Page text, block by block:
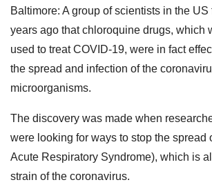
Baltimore: A group of scientists in the
years ago that chloroquine drugs, which
used to treat COVID-19, were in fact
the spread and infection of the
microorganisms.
The discovery was made when
were looking for ways to stop the spread
Acute Respiratory Syndrome), which is
strain of the coronavirus.